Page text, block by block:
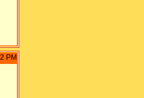
PM